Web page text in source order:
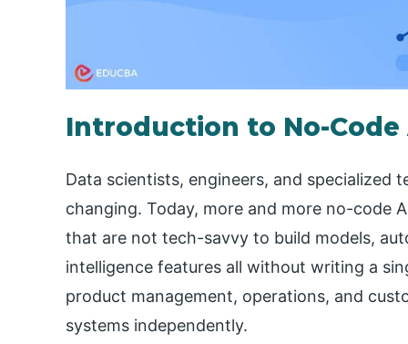
Introduction to No-Code
Data scientists, engineers, and specialized
changing. Today, more and more no-code
that are not tech-savvy to build models,
intelligence features all without writing a
product management, operations, and
systems independently.